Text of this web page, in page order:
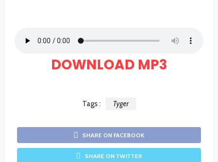
DOWNLOAD MP3
Tags : Tyger
SHARE ON FACEBOOK
SHARE ON TWITTER